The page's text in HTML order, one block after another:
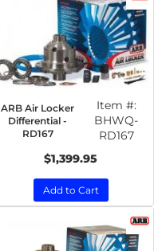
ARB Air Locker
Differential -
RD167
Item #:
BHWQ-
RD167
$1,399.95
Add to Cart